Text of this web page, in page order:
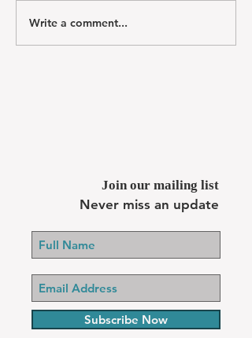
Write a comment...
Join our mailing list
Never miss an update
Subscribe Now